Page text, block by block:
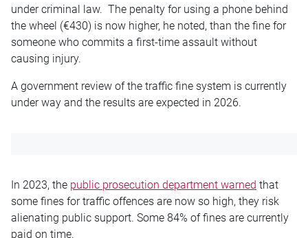
under criminal law. The penalty for using a phone behind
the wheel (€430) is now higher, he noted, than the fine for
someone who commits a first-time assault without
causing injury.
A government review of the traffic fine system is currently
under way and the results are expected in 2026.
In 2023, the public prosecution department warned that
some fines for traffic offences are now so high, they risk
alienating public support. Some 84% of fines are currently
paid on time.